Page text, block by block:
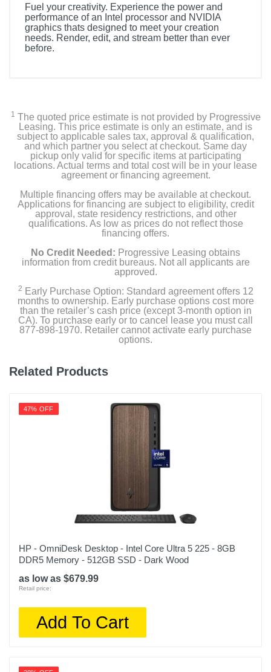
Fuel your creativity. Experience the power and
performance of an Intel processor and NVIDIA
graphics thats designed to meet your creation
needs. Render, edit, and stream better than ever
before.
1 The quoted price estimate is not provided by Progressive
Leasing. This price estimate is only an estimate, and is
subject to applicable sales tax, approval & qualification,
and which partner you select at checkout. Same day
pickup only valid for specific items at participating
locations. Actual terms and total cost will be in your lease
agreement or financing agreement.
Multiple financing offers may be available at checkout.
Applications for financing are subject to eligibility, credit
approval, state residency restrictions, and other
qualifications. As low as prices do not reflect those
financing offers.
No Credit Needed: Progressive Leasing obtains
information from credit bureaus. Not all applicants are
approved.
2 Early Purchase Option: Standard agreement offers 12
months to ownership. Early purchase options cost more
than the retailer’s cash price (except 3-month option in
CA). To purchase early or to cancel lease you must call
877-898-1970. Retailer cannot activate early purchase
options.
Related Products
47% OFF
HP - OmniDesk Desktop - Intel Core Ultra 5 225 - 8GB
DDR5 Memory - 512GB SSD - Dark Wood
as low as $679.99
Retail price:
Add To Cart